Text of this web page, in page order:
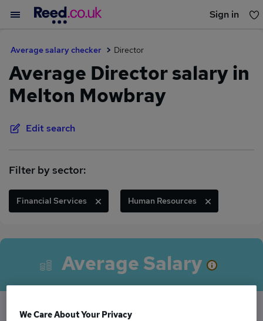
Sign in
Average salary checker Director
Average Director salary in
Melton Mowbray
Edit search
Filter by sector:
Financial Services Human Resources
Average Salary
We Care About Your Privacy